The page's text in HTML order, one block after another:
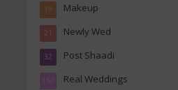
Makeup
19
Newly Wed
21
Post Shaadi
32
Real Weddings
162